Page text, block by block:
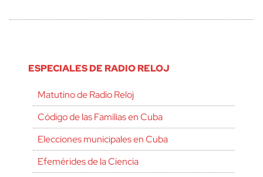
ESPECIALES DE RADIO RELOJ
Matutino de Radio Reloj
Código de las Familias en Cuba
Elecciones municipales en Cuba
Efemérides de la Ciencia